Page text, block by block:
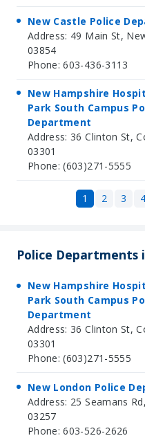
New Castle Police
Address: 49 Main St,
03854
Phone: 603-436-3113
New Hampshire
Park South Campus
Department
Address: 36 Clinton St,
03301
Phone: (603)271-5555
1 2 3 4
Police Departments
New Hampshire
Park South Campus
Department
Address: 36 Clinton St,
03301
Phone: (603)271-5555
New London Police
Address: 25 Seamans
03257
Phone: 603-526-2626